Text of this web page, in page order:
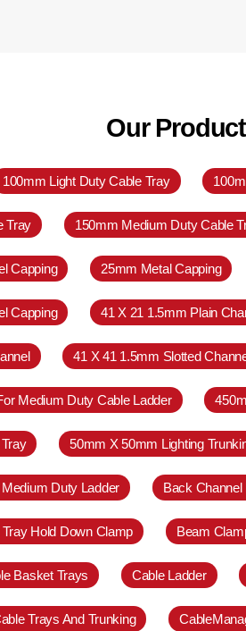
Our
100mm Light Duty Cable Tray
Tray 150mm Medium Duty Cable
Capping 25mm Metal Capping
Capping 41 X 21 1.5mm Plain
41 X 41 1.5mm Slotted
Medium Duty Cable Ladder
50mm X 50mm Lighting
Duty Ladder Back
Hold Down Clamp Beam
Basket Trays Cable Ladder
Trays And Trunking